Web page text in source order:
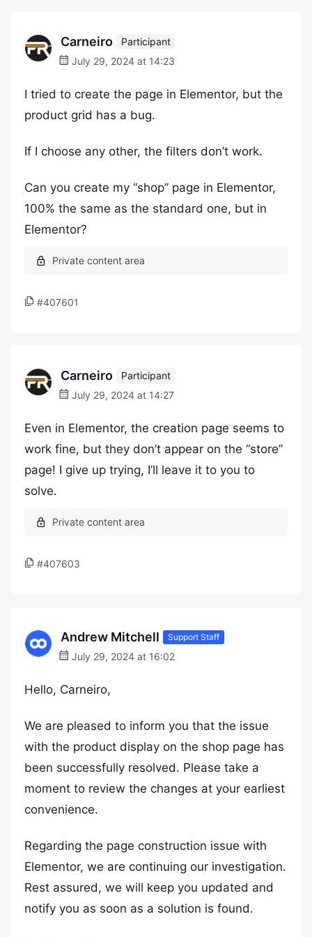
Carneiro
Participant
July 29, 2024 at 14:23
I tried to create the page in Elementor, but the
product grid has a bug.
If I choose any other, the filters don’t work.
Can you create my “shop” page in Elementor,
100% the same as the standard one, but in
Elementor?
#407601
Carneiro
Participant
July 29, 2024 at 14:27
Even in Elementor, the creation page seems to
work fine, but they don’t appear on the “store”
page! I give up trying, I’ll leave it to you to
solve.
#407603
Andrew Mitchell Support Staff
July 29, 2024 at 16:02
Hello, Carneiro,
We are pleased to inform you that the issue
with the product display on the shop page has
been successfully resolved. Please take a
moment to review the changes at your earliest
convenience.
Regarding the page construction issue with
Elementor, we are continuing our investigation.
Rest assured, we will keep you updated and
notify you as soon as a solution is found.